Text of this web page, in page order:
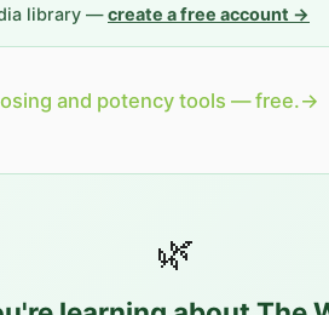
library —create a free account →
and potency tools — free.→
🌿